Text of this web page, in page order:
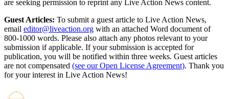
are seeking permission to reprint any Live Action News content.
Guest Articles: To submit a guest article to Live Action News,
email editor@liveaction.org with an attached Word document of
800-1000 words. Please also attach any photos relevant to your
submission if applicable. If your submission is accepted for
publication, you will be notified within three weeks. Guest articles
are not compensated (see our Open License Agreement). Thank you
for your interest in Live Action News!